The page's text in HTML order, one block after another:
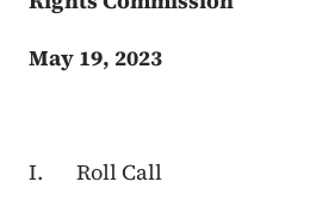
May 19, 2023
I. Roll Call